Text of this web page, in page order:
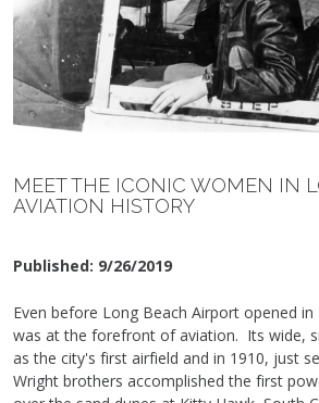
MEET THE ICONIC WOMEN IN
AVIATION HISTORY
Published: 9/26/2019
Even before Long Beach Airport opened
was at the forefront of aviation. Its wide,
as the city's first airfield and in 1910, just
Wright brothers accomplished the first